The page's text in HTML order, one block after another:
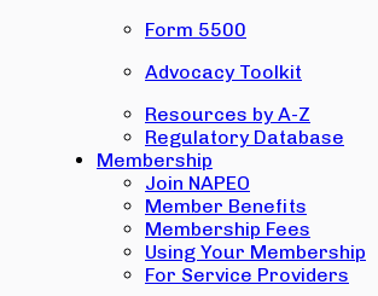
Form 5500
Advocacy Toolkit
Resources by A-Z
Regulatory Database
Membership
Join NAPEO
Member Benefits
Membership Fees
Using Your Membership
For Service Providers